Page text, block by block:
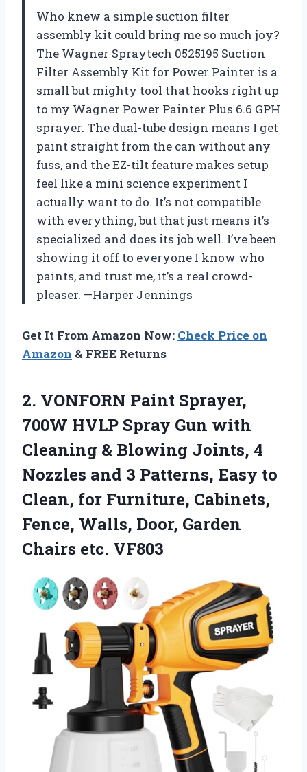
Who knew a simple suction filter
assembly kit could bring me so much joy?
The Wagner Spraytech 0525195 Suction
Filter Assembly Kit for Power Painter is a
small but mighty tool that hooks right up
to my Wagner Power Painter Plus 6.6 GPH
sprayer. The dual-tube design means I get
paint straight from the can without any
fuss, and the EZ-tilt feature makes setup
feel like a mini science experiment I
actually want to do. It’s not compatible
with everything, but that just means it’s
specialized and does its job well. I’ve been
showing it off to everyone I know who
paints, and trust me, it’s a real crowd-
pleaser. —Harper Jennings
Get It From Amazon Now: Check Price on
Amazon & FREE Returns
2. VONFORN Paint Sprayer,
700W HVLP Spray Gun with
Cleaning & Blowing Joints, 4
Nozzles and 3 Patterns, Easy to
Clean, for Furniture, Cabinets,
Fence, Walls, Door, Garden
Chairs etc. VF803